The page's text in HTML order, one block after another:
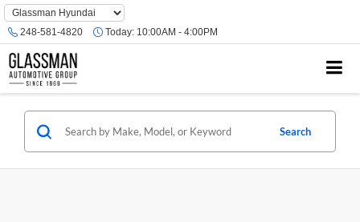
Phone
Number
Location
248-581-4820 Today: 10:00AM - 4:00PM
Search